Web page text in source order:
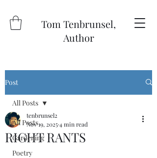
Tom Tenbrunsel,
Author
Post
All Posts
Gardening
Poetry
All Posts
RIGHT RANTS
tenbrunsel2
Nov 19, 20254 min read